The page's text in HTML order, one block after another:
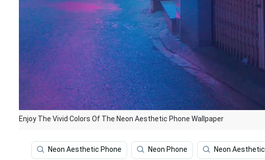
Enjoy The Vivid Colors Of The Neon Aesthetic Phone Wallpaper
Neon Aesthetic Phone Neon Phone Neon Aesthetic